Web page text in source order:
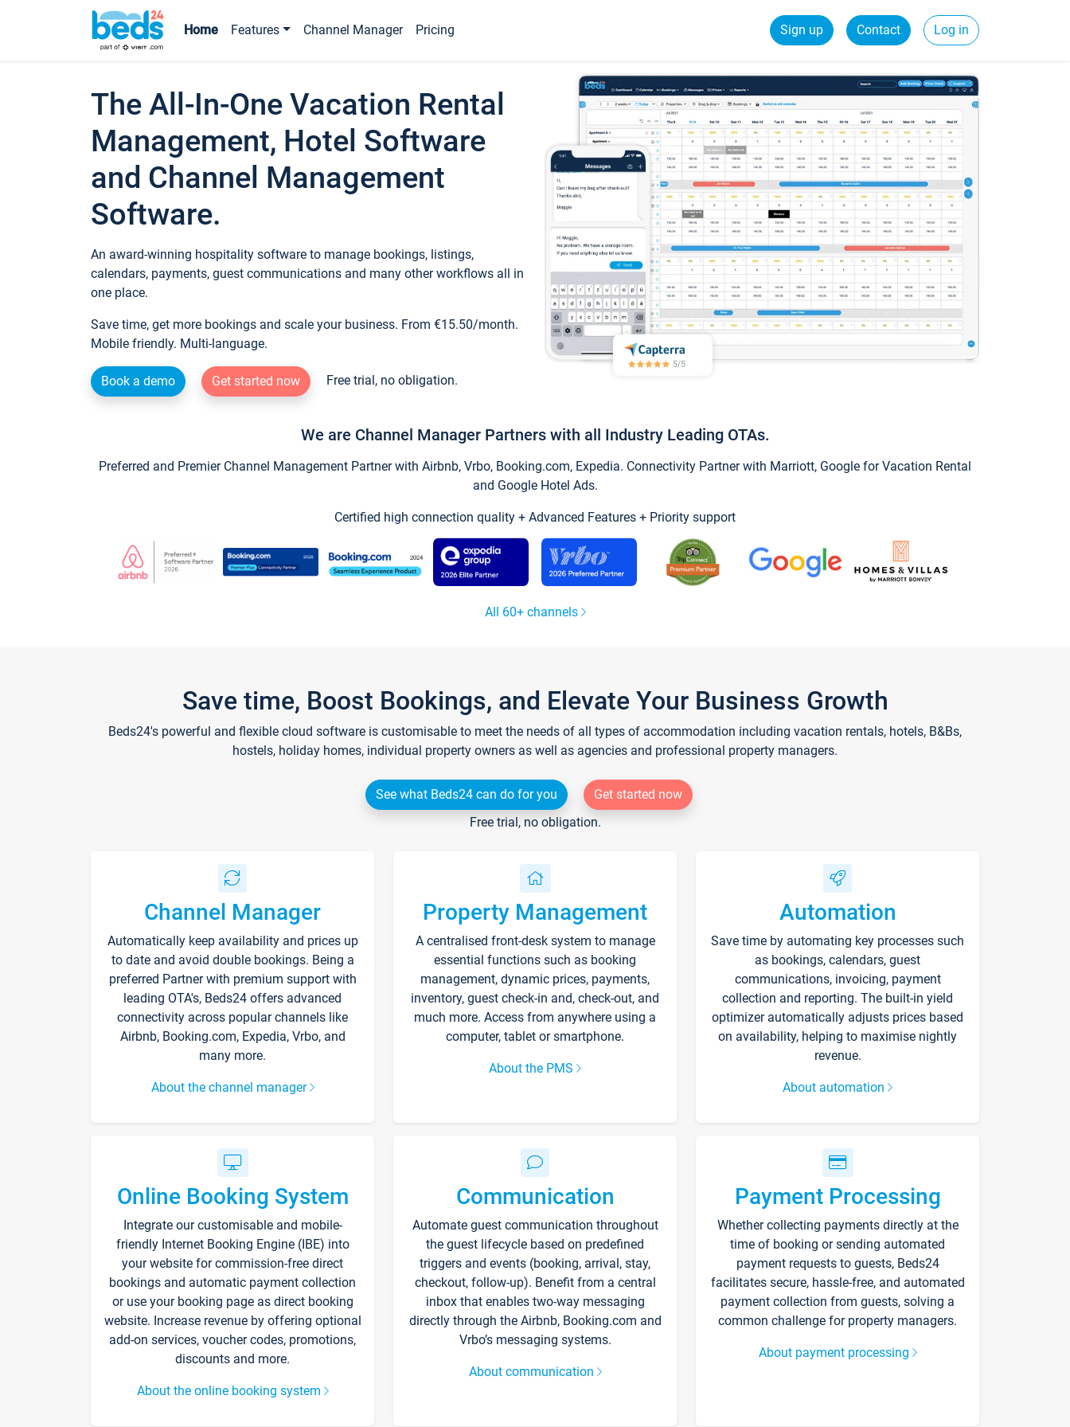
Home Features Channel Manager Pricing Sign up Contact Log in
The All-In-One Vacation Rental
Management, Hotel Software
and Channel Management
Software.
An award-winning hospitality software to manage bookings, listings,
calendars, payments, guest communications and many other workflows all in
one place.
Save time, get more bookings and scale your business. From €15.50/month.
Mobile friendly. Multi-language.
Book a demo Get started now Free trial, no obligation.
We are Channel Manager Partners with all Industry Leading OTAs.
Preferred and Premier Channel Management Partner with Airbnb, Vrbo, Booking.com, Expedia. Connectivity Partner with Marriott, Google for Vacation Rental
and Google Hotel Ads.
Certified high connection quality + Advanced Features + Priority support
All 60+ channels
Save time, Boost Bookings, and Elevate Your Business Growth
Beds24's powerful and flexible cloud software is customisable to meet the needs of all types of accommodation including vacation rentals, hotels, B&Bs,
hostels, holiday homes, individual property owners as well as agencies and professional property managers.
See what Beds24 can do for you
Get started now
Free trial, no obligation.
Channel Manager
Automatically keep availability and prices up
to date and avoid double bookings. Being a
preferred Partner with premium support with
leading OTA's, Beds24 offers advanced
connectivity across popular channels like
Airbnb, Booking.com, Expedia, Vrbo, and
many more.
About the channel manager
Property Management
A centralised front-desk system to manage
essential functions such as booking
management, dynamic prices, payments,
inventory, guest check-in and, check-out, and
much more. Access from anywhere using a
computer, tablet or smartphone.
About the PMS
Automation
Save time by automating key processes such
as bookings, calendars, guest
communications, invoicing, payment
collection and reporting. The built-in yield
optimizer automatically adjusts prices based
on availability, helping to maximise nightly
revenue.
About automation
Online Booking System
Integrate our customisable and mobile-
friendly Internet Booking Engine (IBE) into
your website for commission-free direct
bookings and automatic payment collection
or use your booking page as direct booking
website. Increase revenue by offering optional
add-on services, voucher codes, promotions,
discounts and more.
About the online booking system
Communication
Automate guest communication throughout
the guest lifecycle based on predefined
triggers and events (booking, arrival, stay,
checkout, follow-up). Benefit from a central
inbox that enables two-way messaging
directly through the Airbnb, Booking.com and
Vrbo’s messaging systems.
About communication
Payment Processing
Whether collecting payments directly at the
time of booking or sending automated
payment requests to guests, Beds24
facilitates secure, hassle-free, and automated
payment collection from guests, solving a
common challenge for property managers.
About payment processing